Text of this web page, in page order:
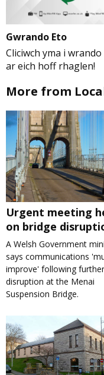
Gwrando Eto
Cliciwch yma i
ar eich hoff rhaglen!
More from
Urgent meeting
on bridge
A Welsh Government
says communications
improve' following further
disruption at the Menai
Suspension Bridge.